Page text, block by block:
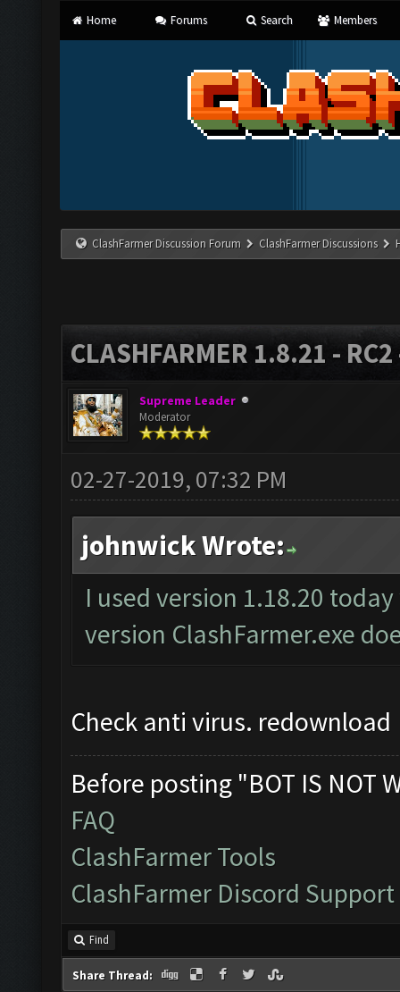
Home Forums Search Members
ClashFarmer Discussion Forum ClashFarmer Discussions
CLASHFARMER 1.8.21 -
Supreme Leader
Moderator
02-27-2019, 07:32 PM
johnwick Wrote:
I used version 1.18.20
version ClashFarmer.exe
Check anti virus. redownload
Before posting "BOT IS NOT
FAQ
ClashFarmer Tools
ClashFarmer Discord Support
Find
Share Thread: